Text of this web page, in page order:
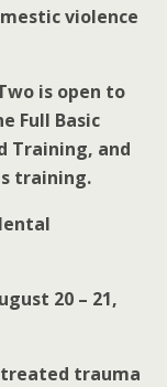
violence
is open to
Full Basic
Training, and
training.
20 – 21,
trauma